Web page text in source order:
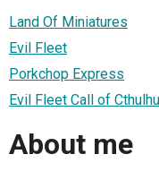
Land Of Miniatures
Evil Fleet
Porkchop Express
Evil Fleet Call of
About me